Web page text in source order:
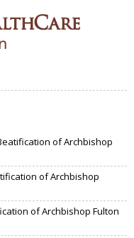
of Archbishop
of Archbishop
of Archbishop Fulton